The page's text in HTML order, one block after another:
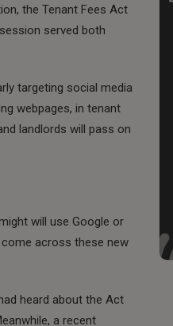
the Tenant Fees Act
served both
targeting social media
webpages, in tenant
landlords will pass on
will use Google or
across these new
heard about the Act
a recent